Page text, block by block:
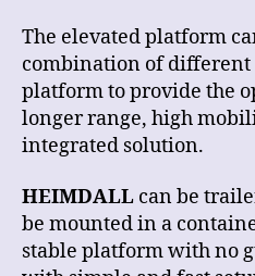
The elevated platform
combination of different
platform to provide the
longer range, high
integrated solution.
HEIMDALL can be
be mounted in a
stable platform with no